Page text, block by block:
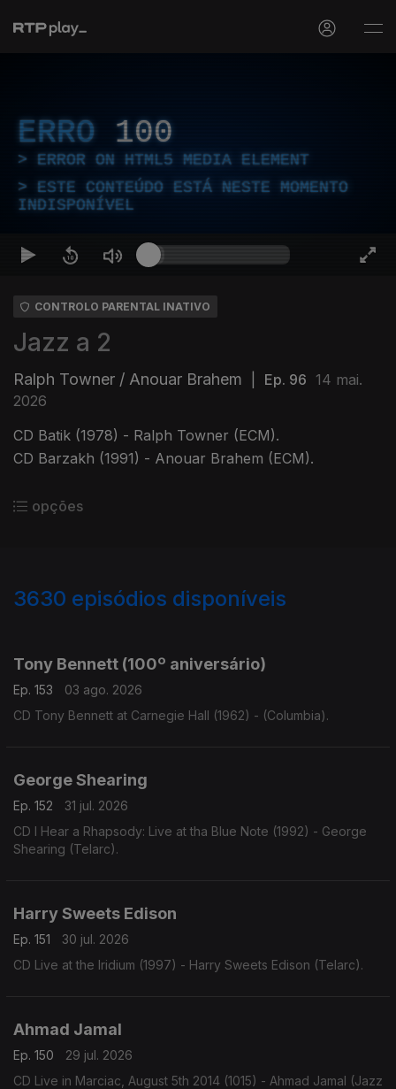
ERRO 100
ERROR ON HTML5 MEDIA ELEMENT
ESTE CONTEÚDO ESTÁ NESTE MOMENTO
INDISPONÍVEL
CONTROLO PARENTAL INATIVO
Jazz a 2
Ralph Towner / Anouar Brahem Ep. 96 14 mai.
2026
CD Batik (1978) - Ralph Towner (ECM).
CD Barzakh (1991) - Anouar Brahem (ECM).
opções
3630 episódios disponíveis
Tony Bennett (100º aniversário)
Ep. 153
03 ago. 2026
CD Tony Bennett at Carnegie Hall (1962) - (Columbia).
George Shearing
Ep. 152
31 jul. 2026
CD I Hear a Rhapsody: Live at tha Blue Note (1992) - George
Shearing (Telarc).
Harry Sweets Edison
Ep. 151
30 jul. 2026
CD Live at the Iridium (1997) - Harry Sweets Edison (Telarc).
Ahmad Jamal
Ep. 150
29 jul. 2026
CD Live in Marciac, August 5th 2014 (1015) - Ahmad Jamal (Jazz